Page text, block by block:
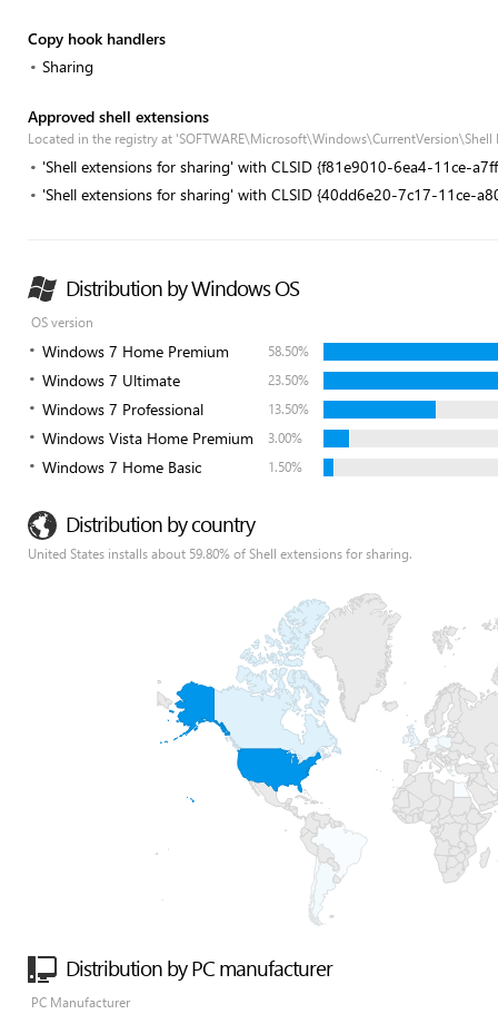
Copy hook handlers
Sharing
Approved shell extensions
Located in the registry at
'Shell extensions for sharing' with CLSID {f81e9010-6ea4-11ce-
'Shell extensions for sharing' with CLSID {40dd6e20-7c17-11ce-
Distribution by Windows OS
OS version
Windows 7 Home Premium 58.50%
Windows 7 Ultimate 23.50%
Windows 7 Professional 13.50%
Windows Vista Home Premium 3.00%
Windows 7 Home Basic 1.50%
Distribution by country
United States installs about 59.80% of Shell extensions for sharing.
Distribution by PC manufacturer
PC Manufacturer